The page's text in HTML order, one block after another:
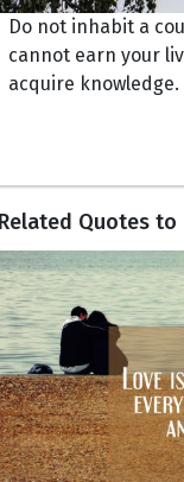
Do not inhabit a
cannot earn your
acquire knowledge.
Quotes to